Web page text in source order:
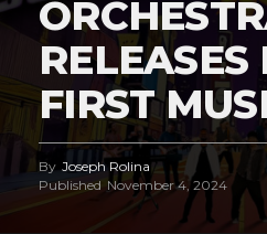
RELEASES
FIRST
By Joseph Rolina
Published November 4, 2024